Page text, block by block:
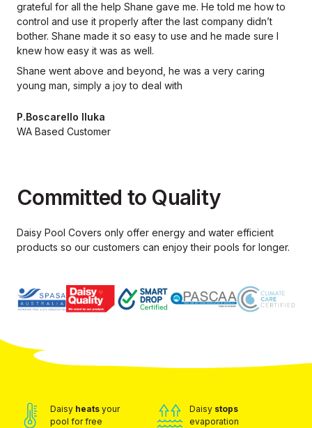
grateful for all the help Shane gave me. He told me how to
control and use it properly after the last company didn’t
bother. Shane made it so easy to use and he made sure I
knew how easy it was as well.
Shane went above and beyond, he was a very caring
young man, simply a joy to deal with
P.Boscarello Iluka
WA Based Customer
Committed to Quality
Daisy Pool Covers only offer energy and water efficient
products so our customers can enjoy their pools for longer.
Daisy heats your
pool for free
Daisy stops
evaporation